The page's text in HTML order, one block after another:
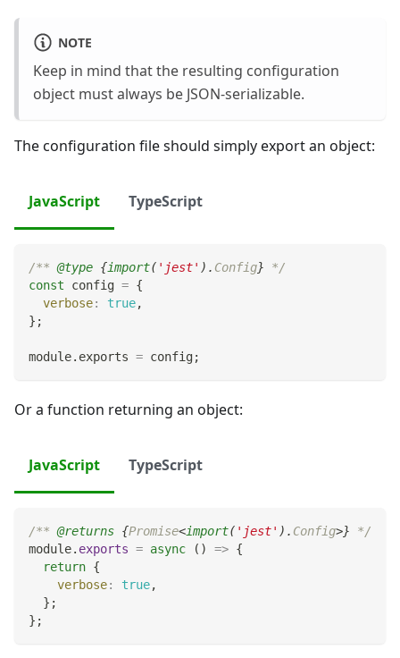
NOTE
Keep in mind that the resulting configuration
object must always be JSON-serializable.
The configuration file should simply export an object:
JavaScript TypeScript
/** @type {import( 'jest' ) . Config} */
const config = {
verbose: true,
} ;
module. exports = config;
Or a function returning an object:
JavaScript TypeScript
/** @returns {Promise<import( 'jest' ) . Config>} */
module. exports = async ( ) => {
return {
verbose: true,
} ;
} ;